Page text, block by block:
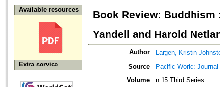
Available resources
Extra service
Book Review:
Yandell and Harold
Author
Largen, Kristin
Source
Pacific World:
Volume
n.15 Third Series